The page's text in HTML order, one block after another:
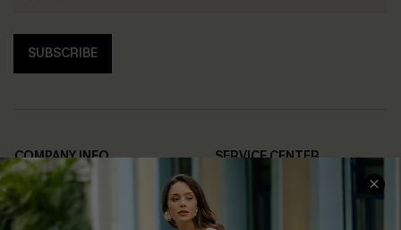
SUBSCRIBE
COMPANY INFO
About Us
Affiliate
SERVICE CENTER
FAQs